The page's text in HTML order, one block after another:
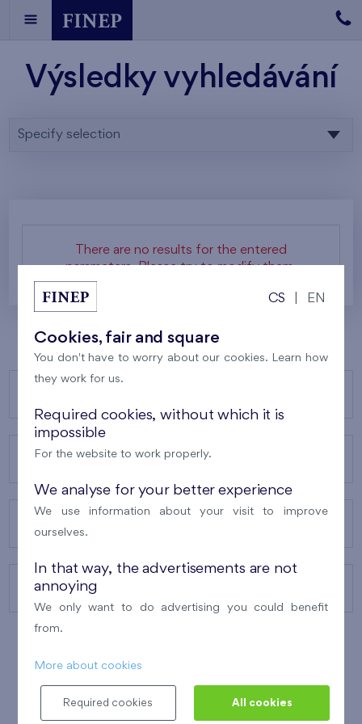
Výsledky vyhledávání
Specify selection
There are no results for the entered
parameters. Please try to modify them.
ABOUT US
CONTACTS
CS EN
Cookies, fair and square
You don't have to worry about our cookies. Learn how
they work for us.
Required cookies, without which it is
impossible
For the website to work properly.
We analyse for your better experience
We use information about your visit to improve
ourselves.
In that way, the advertisements are not
annoying
We only want to do advertising you could benefit
from.
More about cookies
Required cookies All cookies